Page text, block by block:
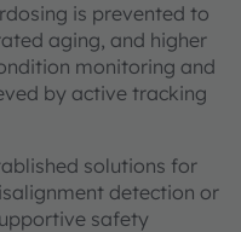
is prevented to
aging, and higher
monitoring and
by active tracking
solutions for
detection or
safety